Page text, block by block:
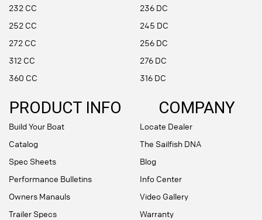
232 CC
252 CC
272 CC
312 CC
360 CC
236 DC
245 DC
256 DC
276 DC
316 DC
PRODUCT INFO
Build Your Boat
Catalog
Spec Sheets
Performance Bulletins
Owners Manauls
Trailer Specs
COMPANY
Locate Dealer
The Sailfish DNA
Blog
Info Center
Video Gallery
Warranty